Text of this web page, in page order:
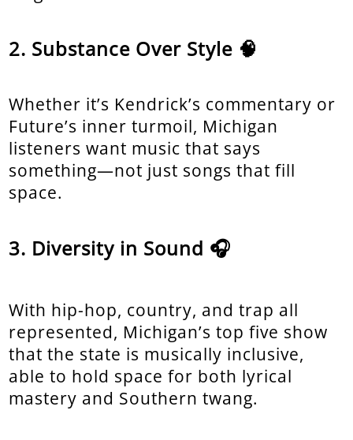
Substance Over Style 🧠
Whether it’s Kendrick’s commentary or
Future’s inner turmoil, Michigan
listeners want music that says
something—not just songs that fill
space.
Diversity in Sound 🎧
With hip-hop, country, and trap all
represented, Michigan’s top five show
that the state is musically inclusive,
able to hold space for both lyrical
mastery and Southern twang.